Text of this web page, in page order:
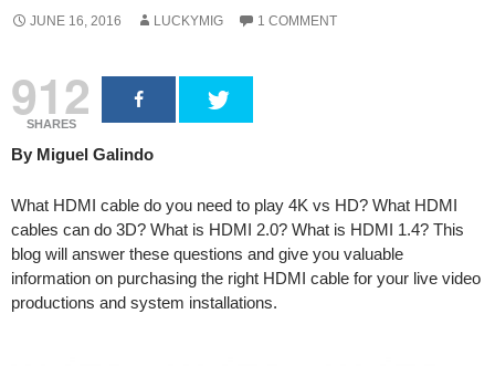
JUNE 16, 2016 LUCKYMIG 1 COMMENT
912
SHARES
By Miguel Galindo
What HDMI cable do you need to play 4K vs HD? What HDMI
cables can do 3D? What is HDMI 2.0? What is HDMI 1.4? This
blog will answer these questions and give you valuable
information on purchasing the right HDMI cable for your live video
productions and system installations.